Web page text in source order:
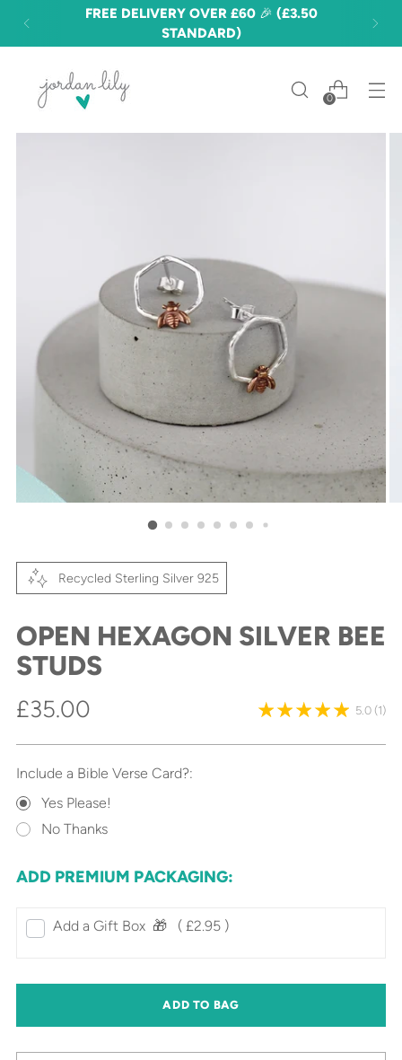
FREE DELIVERY OVER £60 🎉 (£3.50
STANDARD)
0
Recycled Sterling Silver 925
OPEN HEXAGON SILVER BEE
STUDS
Regular
price
£35.00 5.0 (1)
Include a Bible Verse Card?:
Yes Please!
No Thanks
ADD PREMIUM PACKAGING:
Add a Gift Box‎ ‎ 🎁⠀ ( £2.95 )
ADD TO BAG